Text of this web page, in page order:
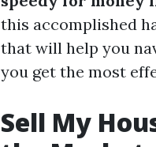
this accomplished
that will help you
you get the most
Sell My